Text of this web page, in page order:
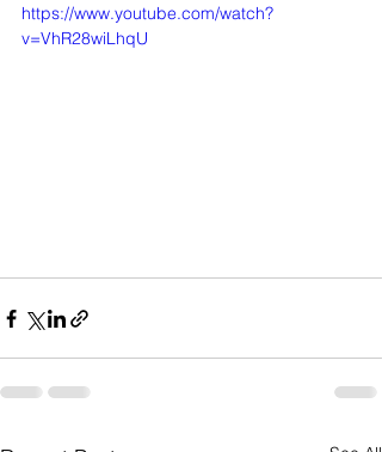
https://www.youtube.com/watch?
v=VhR28wiLhqU